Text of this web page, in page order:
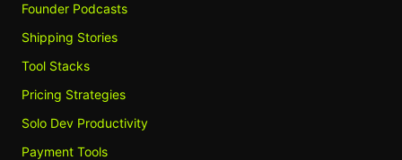
Founder Podcasts
Shipping Stories
Tool Stacks
Pricing Strategies
Solo Dev Productivity
Payment Tools